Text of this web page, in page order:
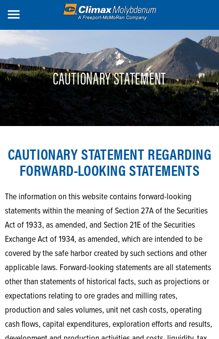
content
CAUTIONARY STATEMENT
CAUTIONARY STATEMENT REGARDING
FORWARD-LOOKING STATEMENTS
The information on this website contains forward-looking
statements within the meaning of Section 27A of the Securities
Act of 1933, as amended, and Section 21E of the Securities
Exchange Act of 1934, as amended, which are intended to be
covered by the safe harbor created by such sections and other
applicable laws. Forward-looking statements are all statements
other than statements of historical facts, such as projections or
expectations relating to ore grades and milling rates,
production and sales volumes, unit net cash costs, operating
cash flows, capital expenditures, exploration efforts and results,